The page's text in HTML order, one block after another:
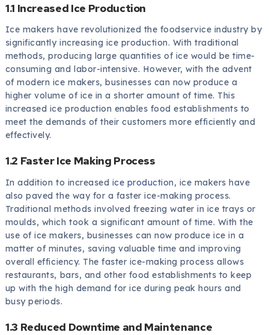
1.1 Increased Ice Production
Ice makers have revolutionized the foodservice industry by
significantly increasing ice production. With traditional
methods, producing large quantities of ice would be time-
consuming and labor-intensive. However, with the advent
of modern ice makers, businesses can now produce a
higher volume of ice in a shorter amount of time. This
increased ice production enables food establishments to
meet the demands of their customers more efficiently and
effectively.
1.2 Faster Ice Making Process
In addition to increased ice production, ice makers have
also paved the way for a faster ice-making process.
Traditional methods involved freezing water in ice trays or
moulds, which took a significant amount of time. With the
use of ice makers, businesses can now produce ice in a
matter of minutes, saving valuable time and improving
overall efficiency. The faster ice-making process allows
restaurants, bars, and other food establishments to keep
up with the high demand for ice during peak hours and
busy periods.
1.3 Reduced Downtime and Maintenance